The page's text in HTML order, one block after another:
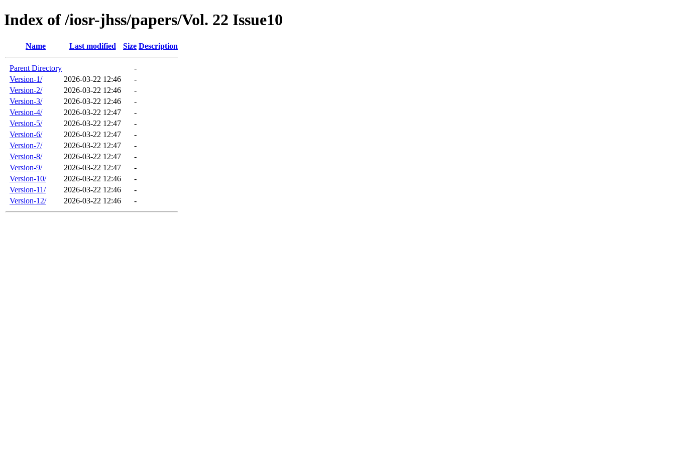
Index of /iosr-jhss/papers/Vol. 22 Issue10
Name Last modified Size Description
Parent Directory
-
Version-1/
2026-03-22 12:46
-
Version-2/
2026-03-22 12:46
-
Version-3/
2026-03-22 12:46
-
Version-4/
2026-03-22 12:47
-
Version-5/
2026-03-22 12:47
-
Version-6/
2026-03-22 12:47
-
Version-7/
2026-03-22 12:47
-
Version-8/
2026-03-22 12:47
-
Version-9/
2026-03-22 12:47
-
Version-10/
2026-03-22 12:46
-
Version-11/
2026-03-22 12:46
-
Version-12/
2026-03-22 12:46 -